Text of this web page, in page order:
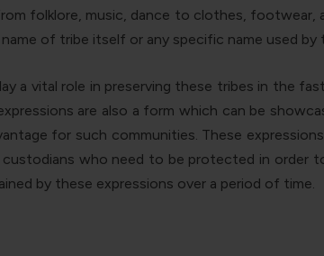
Areness Consultancy
folklore, music, dance to clothes, footwear,
of tribe itself or any specific name used
a vital role in preserving these tribes in the
are also a form which can be
for such communities. These
who need to be protected in
by these expressions over a period of time.